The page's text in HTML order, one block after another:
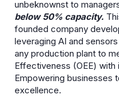
unbeknownst to
below 50% capacity.
founded company
leveraging AI and
any production plant to
Effectiveness (OEE)
Empowering businesses
excellence.